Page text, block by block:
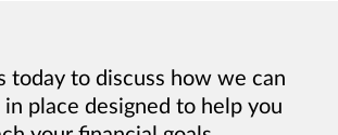
today to discuss how we can
in place designed to help you